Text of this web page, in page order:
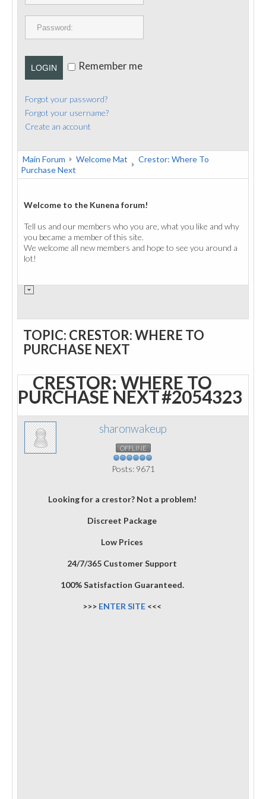
CONTACT
LOGIN Remember me
Forgot your password?
Forgot your username?
Create an account
Main Forum Welcome Mat
Crestor: Where To
Purchase Next
Welcome to the Kunena forum!
Tell us and our members who you are, what you like and why
you became a member of this site.
We welcome all new members and hope to see you around a
lot!
TOPIC: CRESTOR: WHERE TO
PURCHASE NEXT
CRESTOR: WHERE TO
PURCHASE NEXT#2054323
sharonwakeup
OFFLINE
Posts: 9671
Looking for a crestor? Not a problem!
Discreet Package
Low Prices
24/7/365 Customer Support
100% Satisfaction Guaranteed.
>>> ENTER SITE <<<